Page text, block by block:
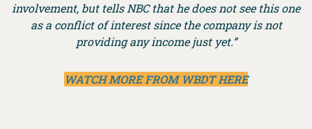
involvement, but tells NBC that he does not see this one
as a conflict of interest since the company is not
providing any income just yet.”
WATCH MORE FROM WBDT HERE